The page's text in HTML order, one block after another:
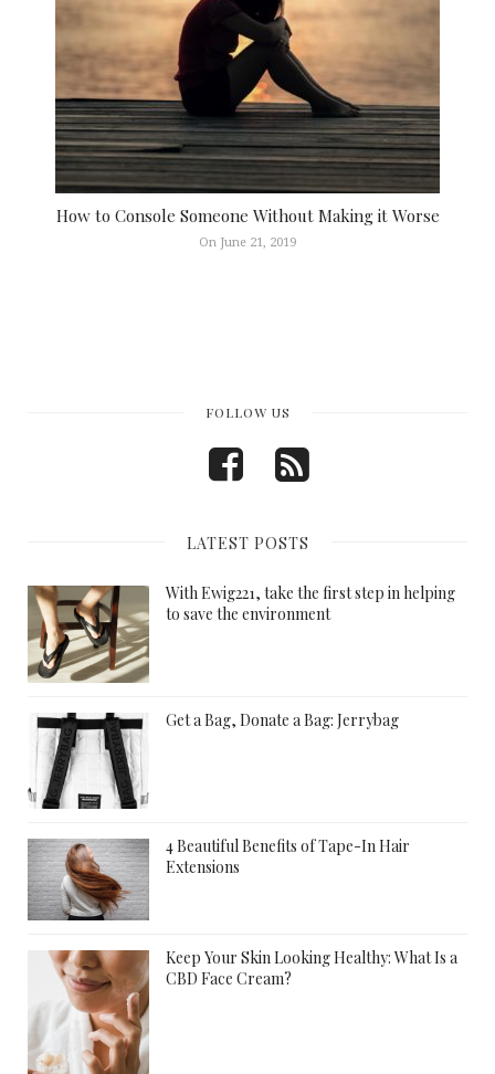
How to Console Someone Without Making it Worse
On June 21, 2019
FOLLOW US
LATEST POSTS
With Ewig221, take the first step in helping
to save the environment
Get a Bag, Donate a Bag: Jerrybag
4 Beautiful Benefits of Tape-In Hair
Extensions
Keep Your Skin Looking Healthy: What Is a
CBD Face Cream?